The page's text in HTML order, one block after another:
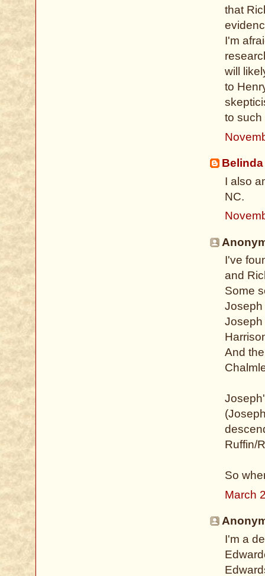
that
I'm
will
to
to such
I also
NC.
I've
and
Some
Joseph
Joseph
And
Ruffin/
So
March
I'm a